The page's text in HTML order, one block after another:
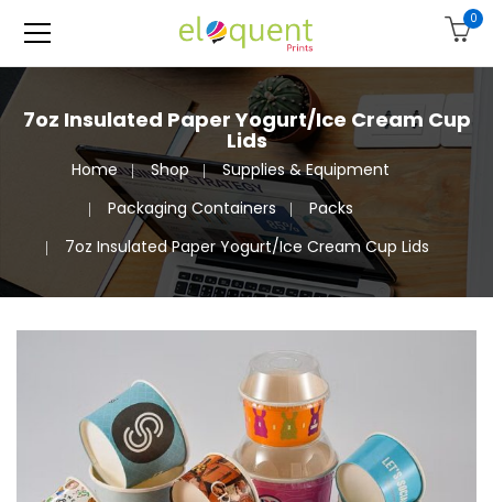
0
7oz Insulated Paper Yogurt/Ice Cream Cup
Lids
Home Shop
Supplies & Equipment
Packaging Containers
Packs
7oz Insulated Paper Yogurt/Ice Cream Cup Lids